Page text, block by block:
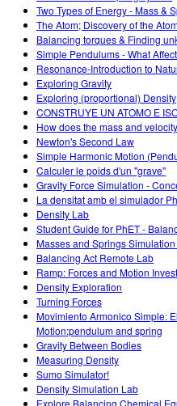
Two Types of Energy - Mass &
The Atom; Discovery of the
Balancing torques & Finding
Simple Pendulums - What
Resonance-Introduction to
Exploring Gravity
Exploring (proportional) Density
CONSTRUYE UN ATOMO E
How does the mass and
Newton's Second Law
Simple Harmonic Motion
Calculer le poids d'un "grave"
Gravity Force Simulation -
La densitat amb el simulador
Density Lab
Student Guide for PhET -
Masses and Springs
Balancing Act Remote Lab
Ramp: Forces and Motion
Density Exploration
Turning Forces
Movimiento Armonico Simple:
Motion:pendulum and spring
Gravity Between Bodies
Measuring Density
Sumo Simulator!
Density Simulation Lab
Explore Balancing Chemical